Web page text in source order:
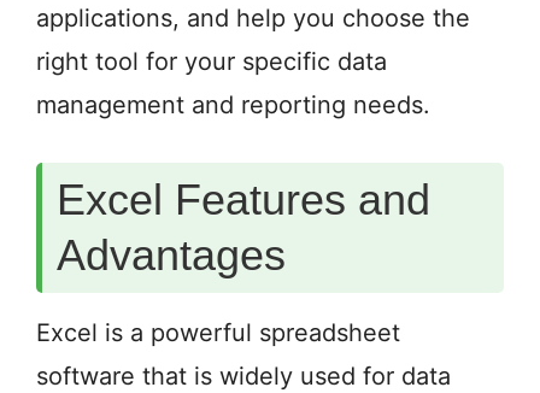
applications, and help you choose the
right tool for your specific data
management and reporting needs.
Excel Features and
Advantages
Excel is a powerful spreadsheet
software that is widely used for data